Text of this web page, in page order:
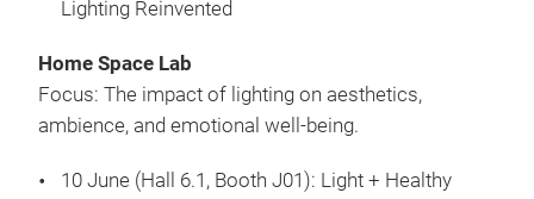
Lighting Reinvented
Home Space Lab
Focus: The impact of lighting on aesthetics,
ambience, and emotional well-being.
10 June (Hall 6.1, Booth J01): Light + Healthy